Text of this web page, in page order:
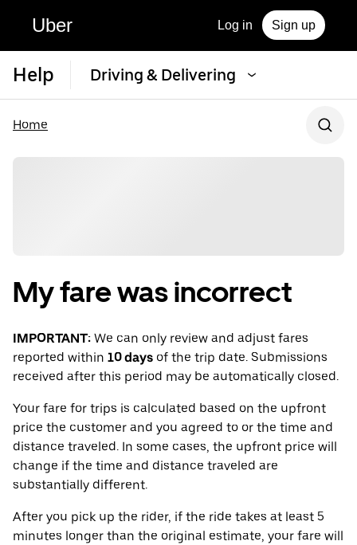
Uber Log in Sign up
Help Driving & Delivering
Home
My fare was incorrect
IMPORTANT: We can only review and adjust fares
reported within 10 days of the trip date. Submissions
received after this period may be automatically closed.
Your fare for trips is calculated based on the upfront
price the customer and you agreed to or the time and
distance traveled. In some cases, the upfront price will
change if the time and distance traveled are
substantially different.
After you pick up the rider, if the ride takes at least 5
minutes longer than the original estimate, your fare will